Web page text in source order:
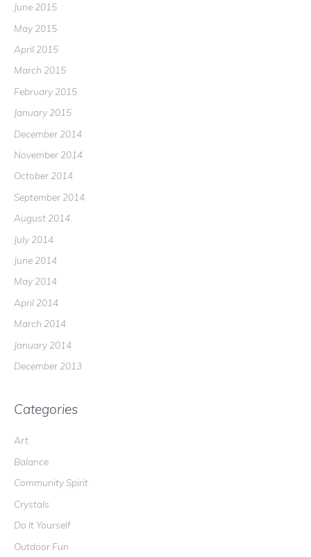
June 2015
May 2015
April 2015
March 2015
February 2015
January 2015
December 2014
November 2014
October 2014
September 2014
August 2014
July 2014
June 2014
May 2014
April 2014
March 2014
January 2014
December 2013
Categories
Art
Balance
Community Spirit
Crystals
Do It Yourself
Outdoor Fun